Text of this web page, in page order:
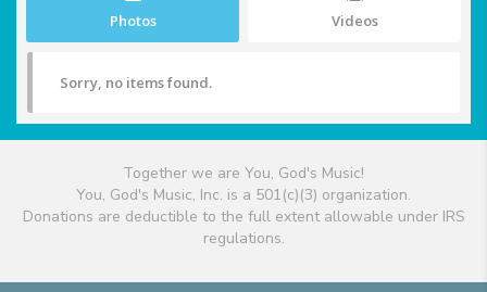
Photos Videos
Sorry, no items found.
Together we are You, God's Music!
You, God's Music, Inc. is a 501(c)(3) organization.
Donations are deductible to the full extent allowable under IRS
regulations.